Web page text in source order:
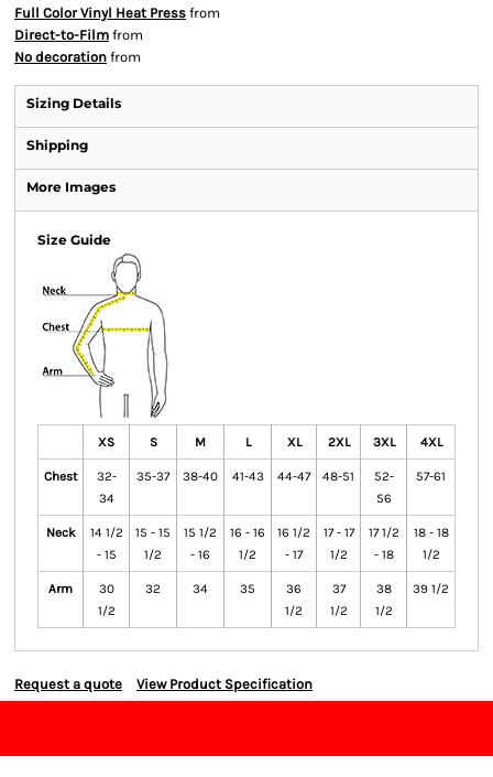
Full Color Vinyl Heat Press from
Direct-to-Film from
No decoration from
Sizing Details
Shipping
More Images
Size Guide
XS S M L XL 2XL 3XL 4XL
Chest
32-
34
35-37 38-40 41-43 44-47 48-51
52-
56
57-61
Neck
14 1/2
- 15
15 - 15
1/2
15 1/2
- 16
16 - 16
1/2
16 1/2
- 17
17 - 17
1/2
17 1/2
- 18
18 - 18
1/2
Arm
30
1/2
32 34 35
36
1/2
37
1/2
38
1/2
39 1/2
Request a quote View Product Specification